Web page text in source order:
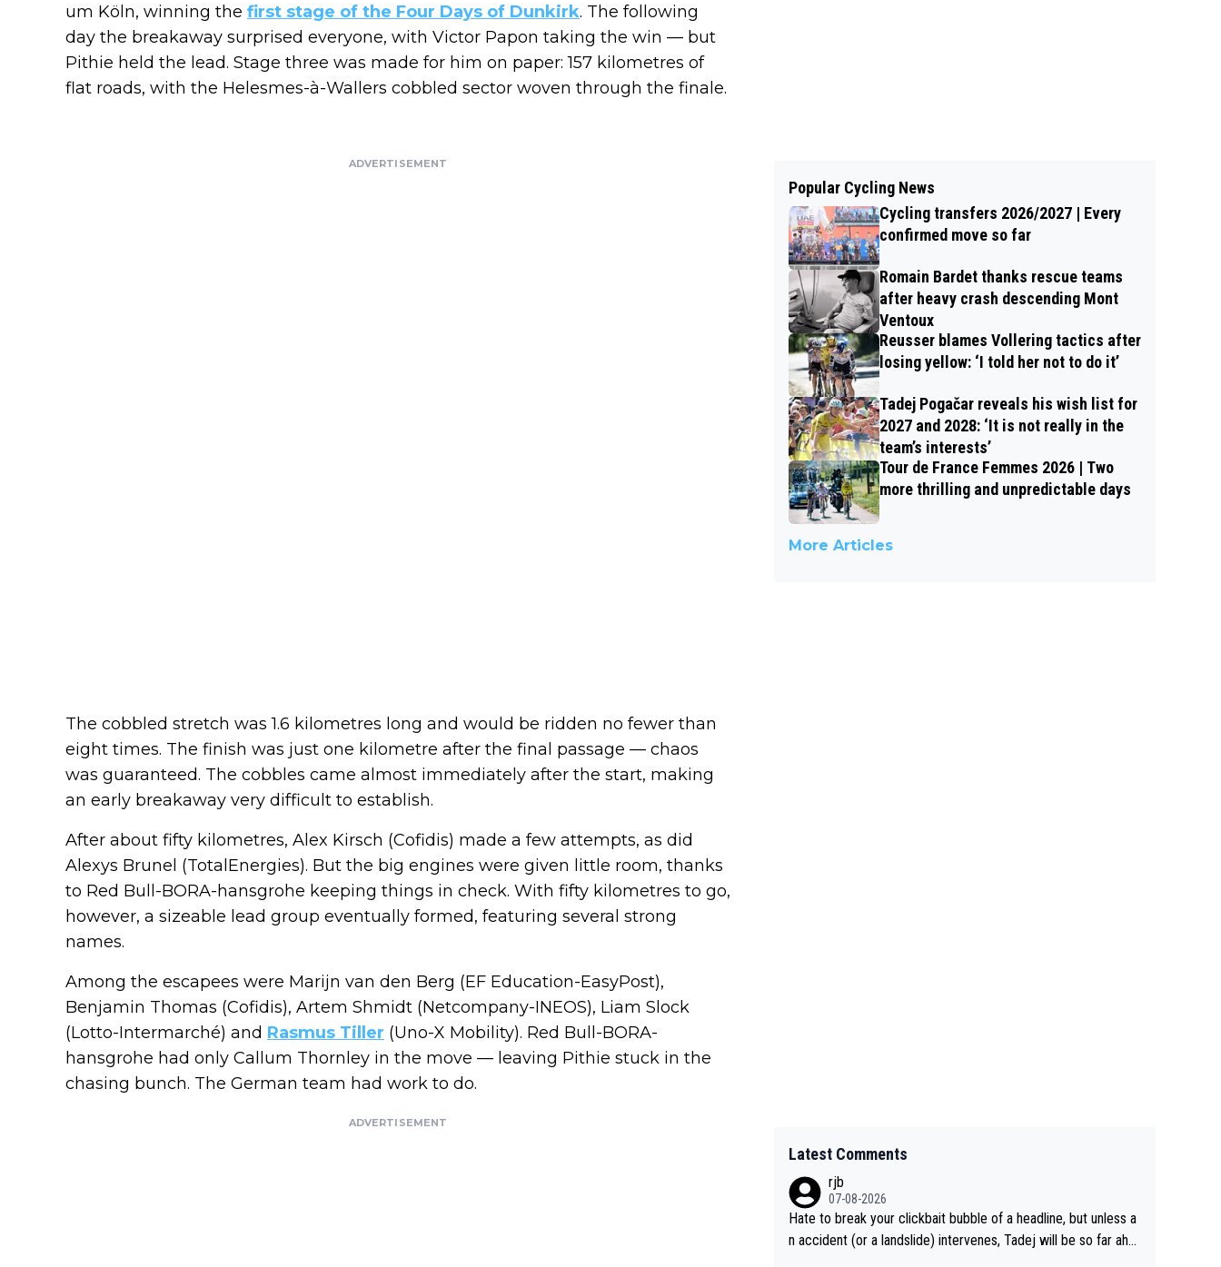
um Köln, winning the first stage of the Four Days of Dunkirk. The following
day the breakaway surprised everyone, with Victor Papon taking the win — but
Pithie held the lead. Stage three was made for him on paper: 157 kilometres of
flat roads, with the Helesmes-à-Wallers cobbled sector woven through the finale.
ADVERTISEMENT
The cobbled stretch was 1.6 kilometres long and would be ridden no fewer than
eight times. The finish was just one kilometre after the final passage — chaos
was guaranteed. The cobbles came almost immediately after the start, making
an early breakaway very difficult to establish.
After about fifty kilometres, Alex Kirsch (Cofidis) made a few attempts, as did
Alexys Brunel (TotalEnergies). But the big engines were given little room, thanks
to Red Bull-BORA-hansgrohe keeping things in check. With fifty kilometres to go,
however, a sizeable lead group eventually formed, featuring several strong
names.
Among the escapees were Marijn van den Berg (EF Education-EasyPost),
Benjamin Thomas (Cofidis), Artem Shmidt (Netcompany-INEOS), Liam Slock
(Lotto-Intermarché) and Rasmus Tiller (Uno-X Mobility). Red Bull-BORA-
hansgrohe had only Callum Thornley in the move — leaving Pithie stuck in the
chasing bunch. The German team had work to do.
ADVERTISEMENT
Popular Cycling News
Cycling transfers 2026/2027 | Every
confirmed move so far
Romain Bardet thanks rescue teams
after heavy crash descending Mont
Ventoux
Reusser blames Vollering tactics after
losing yellow: ‘I told her not to do it’
Tadej Pogačar reveals his wish list for
2027 and 2028: ‘It is not really in the
team’s interests’
Tour de France Femmes 2026 | Two
more thrilling and unpredictable days
More Articles
Latest Comments
rjb
07-08-2026
Hate to break your clickbait bubble of a headline, but unless a
n accident (or a landslide) intervenes, Tadej will be so far ahe